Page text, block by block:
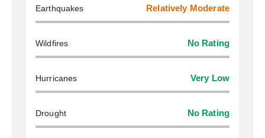
Earthquakes Relatively Moderate
Wildfires No Rating
Hurricanes Very Low
Drought No Rating